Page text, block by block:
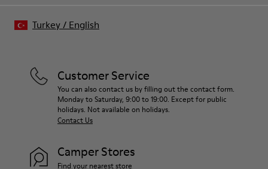
Customer Service
You can also contact us by filling out the contact form.
Monday to Saturday, 9:00 to 19:00. Except for public
holidays. Not available on holidays.
Contact Us
Camper Stores
Find your nearest store
Turkey/ English